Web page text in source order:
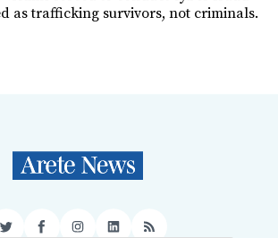
as trafficking survivors, not criminals.
TwitterFacebookInstagram
LinkedIn
RSS